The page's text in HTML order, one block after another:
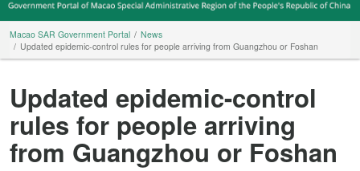
Macao SAR Government Portal
News
Updated epidemic-control rules for people arriving from Guangzhou or Foshan
Updated epidemic-control
rules for people arriving
from Guangzhou or Foshan